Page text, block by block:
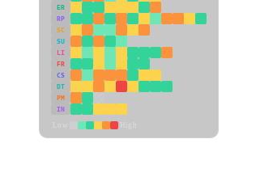
ER
RP
SC
SU
LI
FR
CS
DT
PM
IN